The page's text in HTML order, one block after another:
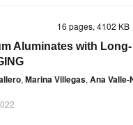
16 pages, 4102
Aluminates with Long-
, Marina Villegas, Ana Valle-